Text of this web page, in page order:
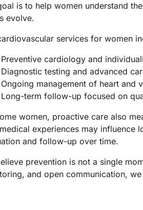
is to help women understand
evolve.
services for women
Preventive cardiology and
Diagnostic testing and advanced
Ongoing management of heart and
Long-term follow-up focused on
women, proactive care also
experiences may influence
and follow-up over time.
prevention is not a single
and open communication,